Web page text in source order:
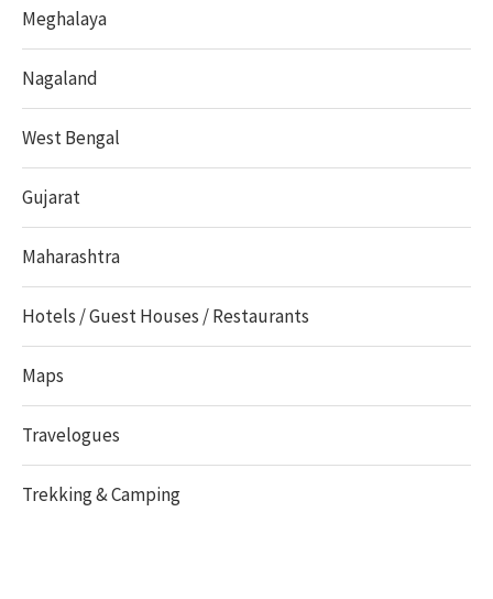
Meghalaya
Nagaland
West Bengal
Gujarat
Maharashtra
Hotels / Guest Houses / Restaurants
Maps
Travelogues
Trekking & Camping